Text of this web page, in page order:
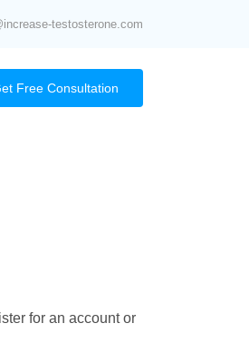
testosterone.com
Free Consultation
for an account or